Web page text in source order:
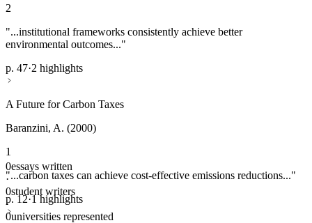
2
"...institutional frameworks consistently achieve better
environmental outcomes..."
p. 47·2 highlights
A Future for Carbon Taxes
Baranzini, A. (2000)
1
"...carbon taxes can achieve cost-effective emissions reductions..."
p. 12·1 highlights
0essays written
·
0student writers
·
0universities represented